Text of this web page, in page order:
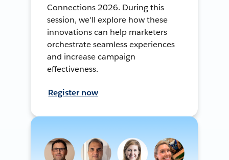
Connections 2026. During this
session, we'll explore how these
innovations can help marketers
orchestrate seamless experiences
and increase campaign
effectiveness.
Register now